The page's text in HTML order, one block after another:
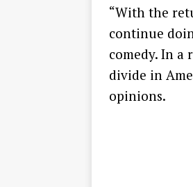
“With the
continue
comedy. In
divide in
opinions.